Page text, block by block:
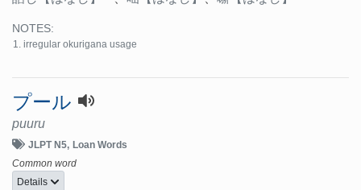
NOTES:
irregular okurigana usage
プール
puuru
JLPT N5
Loan Words
Common word
Details